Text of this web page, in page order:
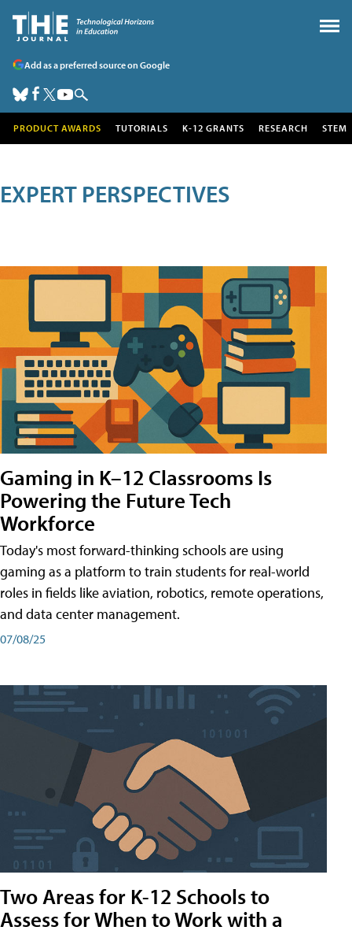
Add as a preferred source on Google
PRODUCT AWARDS TUTORIALS K-12 GRANTS RESEARCH STEM
EXPERT PERSPECTIVES
Gaming in K–12 Classrooms Is
Powering the Future Tech
Workforce
Today's most forward-thinking schools are using
gaming as a platform to train students for real-world
roles in fields like aviation, robotics, remote operations,
and data center management.
07/08/25
Two Areas for K-12 Schools to
Assess for When to Work with a